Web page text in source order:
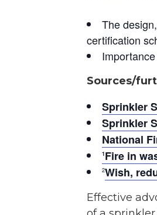
The
certification
Sources/
Sprinkler
Sprinkler
National
1Fire in
2Wish,
Effective